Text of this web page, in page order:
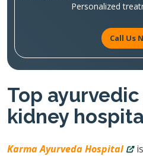
Personalized
Call Us
Top
kidney
Karma Ayurveda Hospital